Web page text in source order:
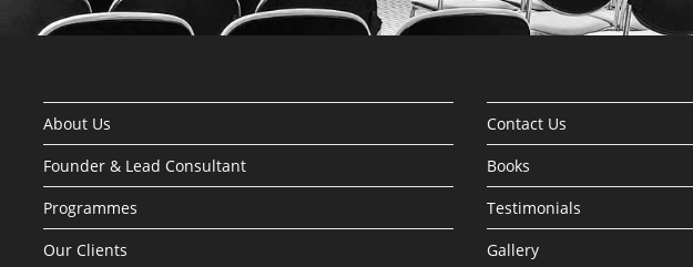
About Us
Founder & Lead Consultant
Programmes
Our Clients
Contact Us
Books
Testimonials
Gallery